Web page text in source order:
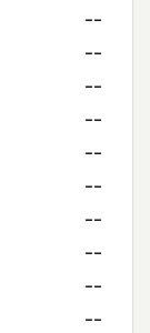
--
--
--
--
--
--
--
--
--
--